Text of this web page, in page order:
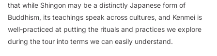
that while Shingon may be a distinctly Japanese form of
Buddhism, its teachings speak across cultures, and Kenmei is
well-practiced at putting the rituals and practices we explore
during the tour into terms we can easily understand.